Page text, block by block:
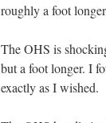
roughly a foot
The OHS is
but a foot longer. I
exactly as I wished.